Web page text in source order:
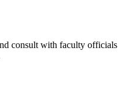
consult with faculty officials